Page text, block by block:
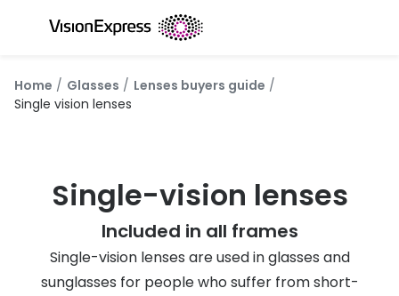
content
All glasses
New glasses
Glasses under €60
Small glasses
Large glasses
Toric
Eye
Home Glasses
Lenses buyers guide
Single vision lenses
Single-vision lenses
Included in all frames
Single-vision lenses are used in glasses and
sunglasses for people who suffer from short-